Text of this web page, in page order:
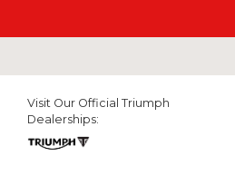
Visit Our Official Triumph
Dealerships: